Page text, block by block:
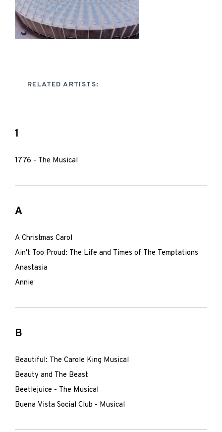
RELATED ARTISTS:
1
1776 - The Musical
A
A Christmas Carol
Ain't Too Proud: The Life and Times of The Temptations
Anastasia
Annie
B
Beautiful: The Carole King Musical
Beauty and The Beast
Beetlejuice - The Musical
Buena Vista Social Club - Musical